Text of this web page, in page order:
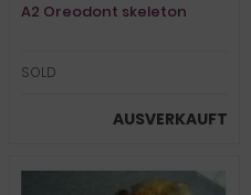
A2 Oreodont skeleton
SOLD
AUSVERKAUFT